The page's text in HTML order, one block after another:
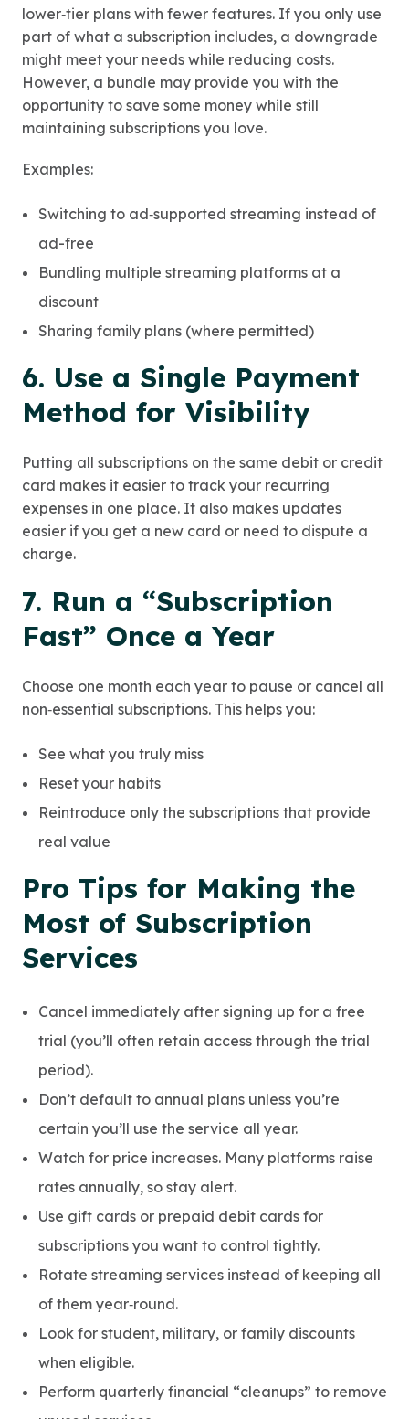
lower‑tier plans with fewer features. If you only use
part of what a subscription includes, a downgrade
might meet your needs while reducing costs.
However, a bundle may provide you with the
opportunity to save some money while still
maintaining subscriptions you love.
Examples:
Switching to ad‑supported streaming instead of
ad-free
Bundling multiple streaming platforms at a
discount
Sharing family plans (where permitted)
6. Use a Single Payment
Method for Visibility
Putting all subscriptions on the same debit or credit
card makes it easier to track your recurring
expenses in one place. It also makes updates
easier if you get a new card or need to dispute a
charge.
7. Run a “Subscription
Fast” Once a Year
Choose one month each year to pause or cancel all
non‑essential subscriptions. This helps you:
See what you truly miss
Reset your habits
Reintroduce only the subscriptions that provide
real value
Pro Tips for Making the
Most of Subscription
Services
Cancel immediately after signing up for a free
trial (you’ll often retain access through the trial
period).
Don’t default to annual plans unless you’re
certain you’ll use the service all year.
Watch for price increases. Many platforms raise
rates annually, so stay alert.
Use gift cards or prepaid debit cards for
subscriptions you want to control tightly.
Rotate streaming services instead of keeping all
of them year‑round.
Look for student, military, or family discounts
when eligible.
Perform quarterly financial “cleanups” to remove